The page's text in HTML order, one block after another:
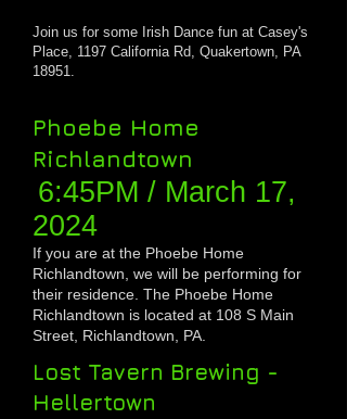
Join us for some Irish Dance fun at Casey's
Place, 1197 California Rd, Quakertown, PA
18951.
Phoebe Home
Richlandtown
6:45PM / March 17,
2024
If you are at the Phoebe Home
Richlandtown, we will be performing for
their residence . The Phoebe Home
Richlandtown is located at 108 S Main
Street, Richlandtown, PA.
Lost Tavern Brewing -
Hellertown